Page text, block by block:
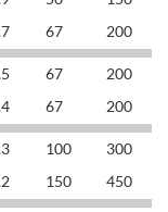
67 200
67 200
67 200
100 300
150 450